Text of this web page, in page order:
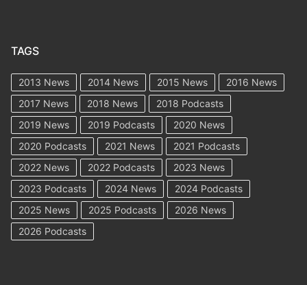
TAGS
2013 News 2014 News 2015 News
2016 News
2017 News
2018 News
2018 Podcasts
2019 News
2019 Podcasts
2020 News
2020 Podcasts
2021 News
2021 Podcasts
2022 News
2022 Podcasts
2023 News
2023 Podcasts
2024 News
2024 Podcasts
2025 News
2025 Podcasts
2026 News
2026 Podcasts